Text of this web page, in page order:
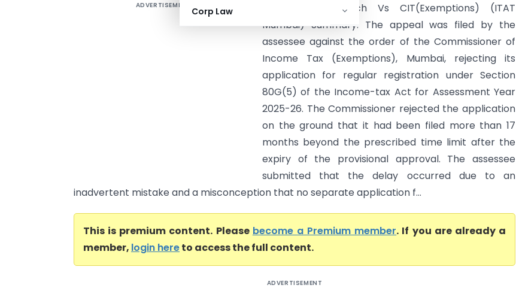
Corp Law
ADVERTISEMENT
Rashtra Tej Manch Vs CIT(Exemptions) (ITAT
Mumbai) Summary: The appeal was filed by the
assessee against the order of the Commissioner of
Income Tax (Exemptions), Mumbai, rejecting its
application for regular registration under Section
80G(5) of the Income-tax Act for Assessment Year
2025-26. The Commissioner rejected the application
on the ground that it had been filed more than 17
months beyond the prescribed time limit after the
expiry of the provisional approval. The assessee
submitted that the delay occurred due to an
inadvertent mistake and a misconception that no separate application f...
This is premium content. Please become a Premium member. If you are already a
member, login hereto access the full content.
ADVERTISEMENT